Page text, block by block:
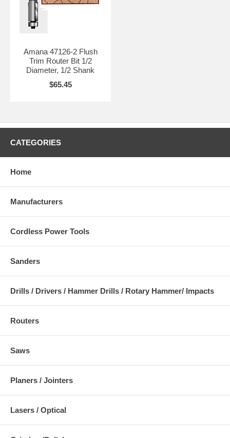
Amana 47126-2 Flush
Trim Router Bit 1/2
Diameter, 1/2 Shank
$65.45
CATEGORIES
Home
Manufacturers
Cordless Power Tools
Sanders
Drills / Drivers / Hammer Drills / Rotary Hammer/ Impacts
Routers
Saws
Planers / Jointers
Lasers / Optical